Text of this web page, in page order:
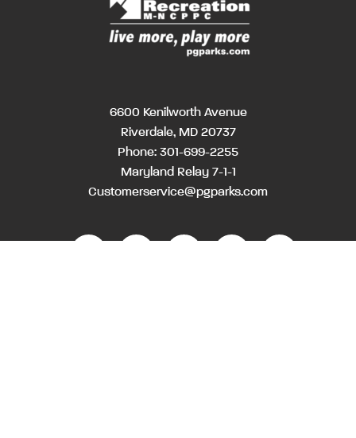
6600 Kenilworth Avenue
Riverdale, MD 20737
Phone: 301-699-2255
Maryland Relay 7-1-1
Customerservice@pgparks.com